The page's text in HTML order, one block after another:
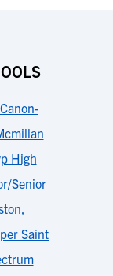
Canon-
High
Senior
,
Saint